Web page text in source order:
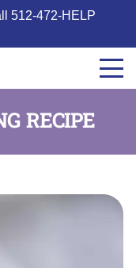
512-472-HELP
RECIPE